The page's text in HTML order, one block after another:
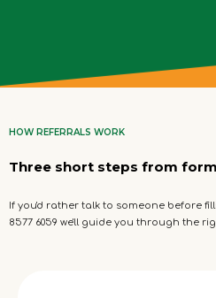
HOW REFERRALS WORK
Three short steps from
If you'd rather talk to someone before
8577 6059 we'll guide you through the